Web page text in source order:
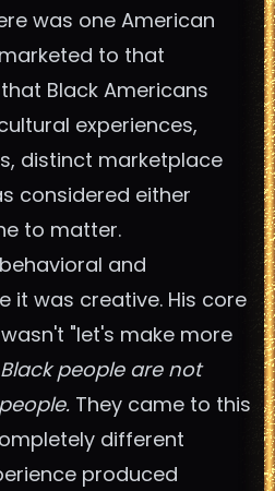
was one American
to that
Black Americans
experiences,
distinct marketplace
considered either
to matter.
and
it was creative. His core
"let's make more
Black people are not
They came to this
different
produced